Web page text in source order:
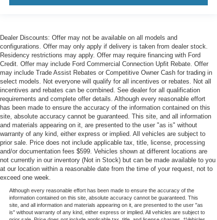
Dealer Discounts: Offer may not be available on all models and
configurations. Offer may only apply if delivery is taken from dealer stock.
Residency restrictions may apply. Offer may require financing with Ford
Credit. Offer may include Ford Commercial Connection Upfit Rebate. Offer
may include Trade Assist Rebates or Competitive Owner Cash for trading in
select models. Not everyone will qualify for all incentives or rebates. Not all
incentives and rebates can be combined. See dealer for all qualification
requirements and complete offer details. Although every reasonable effort
has been made to ensure the accuracy of the information contained on this
site, absolute accuracy cannot be guaranteed. This site, and all information
and materials appearing on it, are presented to the user "as is" without
warranty of any kind, either express or implied. All vehicles are subject to
prior sale. Price does not include applicable tax, title, license, processing
and/or documentation fees $599. Vehicles shown at different locations are
not currently in our inventory (Not in Stock) but can be made available to you
at our location within a reasonable date from the time of your request, not to
exceed one week.
Although every reasonable effort has been made to ensure the accuracy of the
information contained on this site, absolute accuracy cannot be guaranteed. This
site, and all information and materials appearing on it, are presented to the user "as
is" without warranty of any kind, either express or implied. All vehicles are subject to